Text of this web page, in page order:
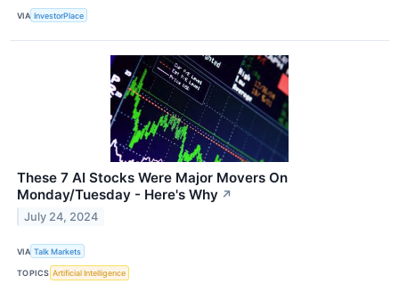
VIA InvestorPlace
These 7 AI Stocks Were Major Movers On
Monday/Tuesday - Here's Why ↗
July 24, 2024
VIA Talk Markets
TOPICS Artificial Intelligence